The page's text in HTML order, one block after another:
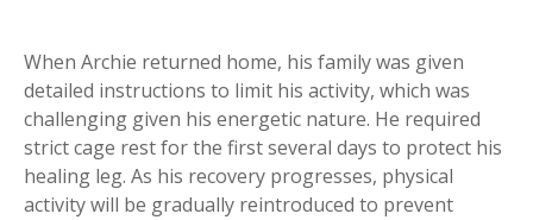
When Archie returned home, his family was given
detailed instructions to limit his activity, which was
challenging given his energetic nature. He required
strict cage rest for the first several days to protect his
healing leg. As his recovery progresses, physical
activity will be gradually reintroduced to prevent